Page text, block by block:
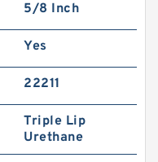
5/8 Inch
Yes
22211
Triple Lip
Urethane